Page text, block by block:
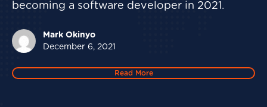
becoming a software developer in 2021.
Mark Okinyo
December 6, 2021
Read More